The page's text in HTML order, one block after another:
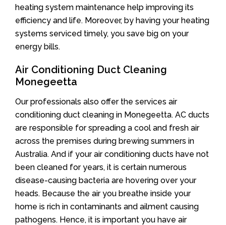
heating system maintenance help improving its
efficiency and life. Moreover, by having your heating
systems serviced timely, you save big on your
energy bills.
Air Conditioning Duct Cleaning
Monegeetta
Our professionals also offer the services air
conditioning duct cleaning in Monegeetta. AC ducts
are responsible for spreading a cool and fresh air
across the premises during brewing summers in
Australia. And if your air conditioning ducts have not
been cleaned for years, it is certain numerous
disease-causing bacteria are hovering over your
heads. Because the air you breathe inside your
home is rich in contaminants and ailment causing
pathogens. Hence, it is important you have air